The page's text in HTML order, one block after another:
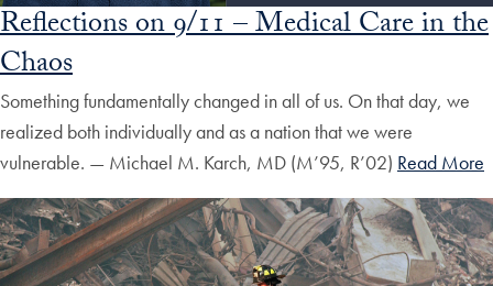
Reflections on 9/11 – Medical Care in the
Chaos
Something fundamentally changed in all of us. On that day, we
realized both individually and as a nation that we were
vulnerable. — Michael M. Karch, MD (M’95, R’02) Read More